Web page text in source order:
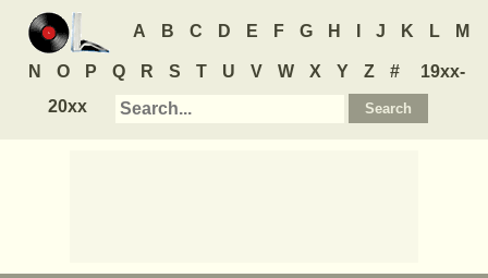
A B C D E F G H J K L M
N O P Q R S T U V W X Y Z #
19xx-
20xx